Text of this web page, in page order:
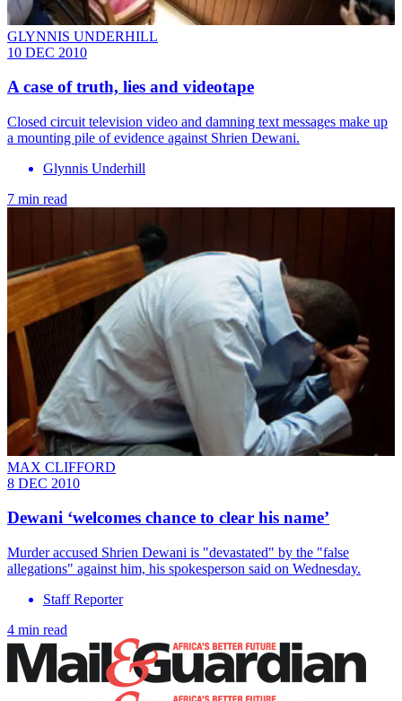
GLYNNIS UNDERHILL
10 DEC 2010
A case of truth, lies and videotape
Closed circuit television video and damning text messages make up
a mounting pile of evidence against Shrien Dewani.
Glynnis Underhill
7 min read
MAX CLIFFORD
8 DEC 2010
Dewani ‘welcomes chance to clear his name’
Murder accused Shrien Dewani is "devastated" by the "false
allegations" against him, his spokesperson said on Wednesday.
Staff Reporter
4 min read